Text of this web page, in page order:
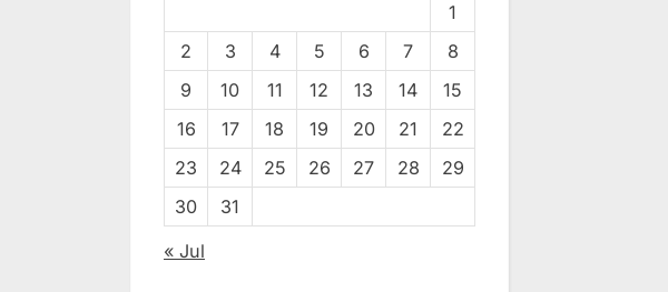
1
2
3 4 5 6 7
8
9
10 11 12 13 14
15
16
17 18 19 20 21
22
23
24 25 26 27 28
29
30
31
« Jul